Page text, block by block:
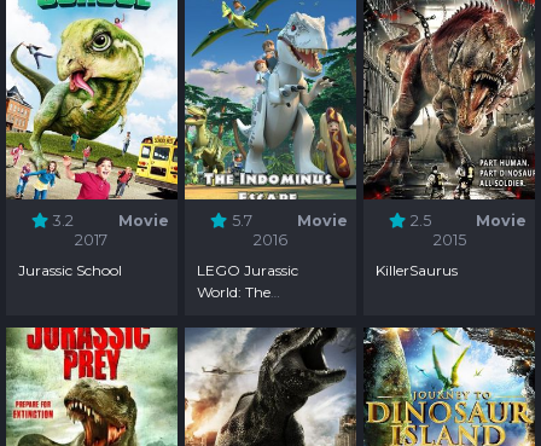
3.2
Movie
2017
Jurassic School
5.7
Movie
2016
LEGO Jurassic
World: The
2.5
Movie
2015
KillerSaurus